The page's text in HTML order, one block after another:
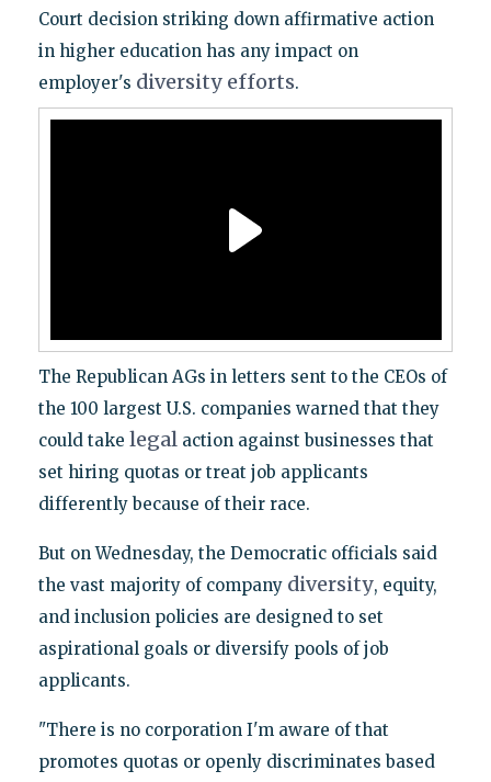
Court decision striking down affirmative action
in higher education has any impact on
employer's diversity efforts.
The Republican AGs in letters sent to the CEOs of
the 100 largest U.S. companies warned that they
could take legal action against businesses that
set hiring quotas or treat job applicants
differently because of their race.
But on Wednesday, the Democratic officials said
the vast majority of companydiversity, equity,
and inclusion policies are designed to set
aspirational goals or diversify pools of job
applicants.
"There is no corporation I'm aware of that
promotes quotas or openly discriminates based